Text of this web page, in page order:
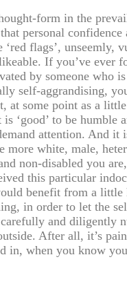
form in the
personal confidence
‘red flags’, unseemly,
If you’ve ever
by someone who is
self-aggrandising,
at some point as a
‘good’ to be humble
attention. And it
more white, male,
non-disabled you
this particular
benefit from a little
in order to let the
carefully and diligently
After all, it’s
in, when you know